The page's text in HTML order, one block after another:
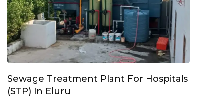
Sewage Treatment Plant For Hospitals
(STP) In Eluru